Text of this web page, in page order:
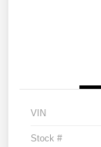
VIN
Stock #